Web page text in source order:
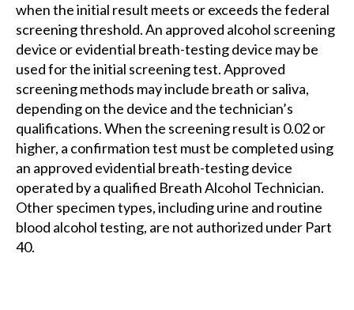
when the initial result meets or exceeds the federal
screening threshold. An approved alcohol screening
device or evidential breath-testing device may be
used for the initial screening test. Approved
screening methods may include breath or saliva,
depending on the device and the technician’s
qualifications. When the screening result is 0.02 or
higher, a confirmation test must be completed using
an approved evidential breath-testing device
operated by a qualified Breath Alcohol Technician.
Other specimen types, including urine and routine
blood alcohol testing, are not authorized under Part
40.